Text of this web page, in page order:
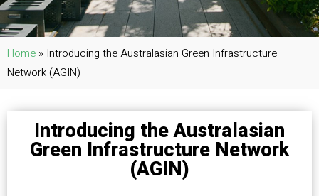
Home » Introducing the Australasian Green Infrastructure
Network (AGIN)
Introducing the Australasian
Green Infrastructure Network
(AGIN)